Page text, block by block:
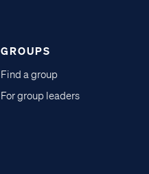
GROUPS
Find a group
For group leaders